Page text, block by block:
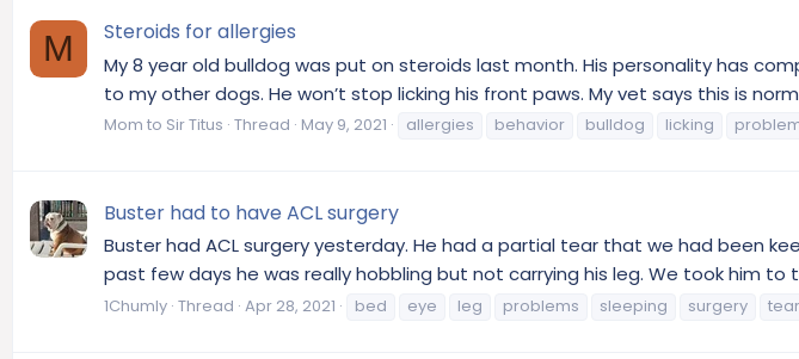
M Steroids for allergies
My 8 year old bulldog was put on steroids last month. His personality has
to my other dogs. He won’t stop licking his front paws. My vet says this is
Mom to Sir Titus Thread May 9, 2021 allergies behavior bulldog licking
Buster had to have ACL surgery
Buster had ACL surgery yesterday. He had a partial tear that we had been
past few days he was really hobbling but not carrying his leg. We took him
1Chumly Thread Apr 28, 2021 bed eye leg problems sleeping surgery tear